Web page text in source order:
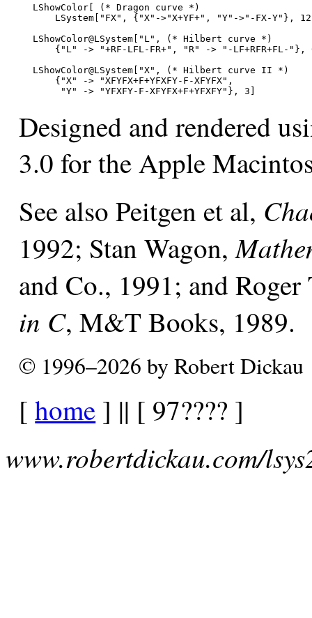
LShowColor[ (* Dragon curve *)
LSystem["FX", {"X"->"X+YF+", "Y"->"-FX-Y"},
LShowColor@LSystem["L", (* Hilbert curve *)
{"L" -> "+RF-LFL-FR+", "R" -> "-LF+RFR+FL-"},
LShowColor@LSystem["X", (* Hilbert curve II *)
    {"X" -> "XFYFX+F+YFXFY-F-XFYFX",
     "Y" -> "YFXFY-F-XFYFX+F+YFXFY"}, 3]
Designed and rendered
3.0 for the Apple
See also Peitgen et al,
1992; Stan Wagon,
and Co., 1991; and
in C, M&T Books, 1989.
© 1996–2026 by Robert Dickau
[home ] || [ 97???? ]
www.robertdickau.com/